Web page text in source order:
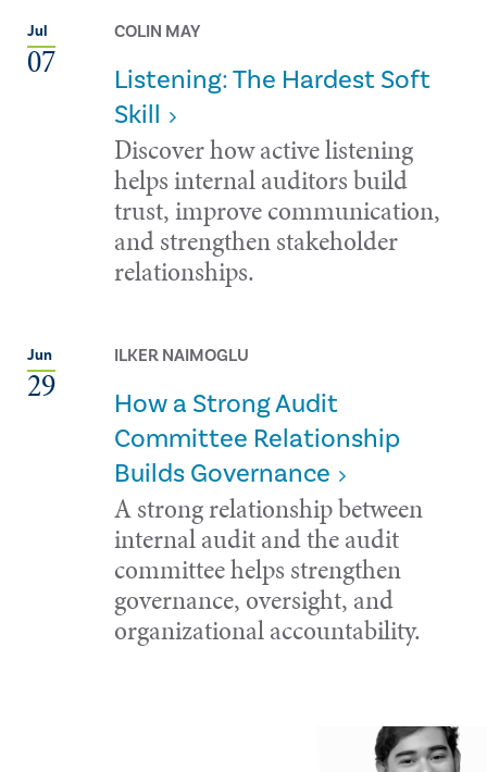
Jul
07
COLIN MAY
Listening: The Hardest Soft
Skill
Discover how active listening
helps internal auditors build
trust, improve communication,
and strengthen stakeholder
relationships.
Jun
29
ILKER NAIMOGLU
How a Strong Audit
Committee Relationship
Builds Governance
A strong relationship between
internal audit and the audit
committee helps strengthen
governance, oversight, and
organizational accountability.